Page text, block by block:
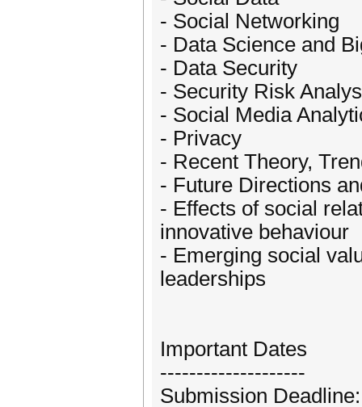
- Social Networking
- Data Science and
- Data Security
- Security Risk
- Social Media
- Privacy
- Recent Theory,
- Future Directions
- Effects of social
innovative behaviour
- Emerging social
leaderships
Important Dates
--------------------
Submission